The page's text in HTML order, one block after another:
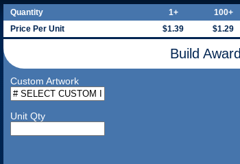
Quantity 1+ 100+
Price Per Unit
$1.39 $1.29
Build Award
Custom Artwork
Unit Qty